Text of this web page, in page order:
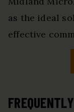
as the ideal
effective